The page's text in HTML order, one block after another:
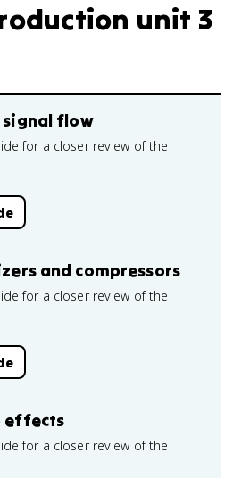
unit 3
signal flow
for a closer review of the
and compressors
for a closer review of the
effects
for a closer review of the